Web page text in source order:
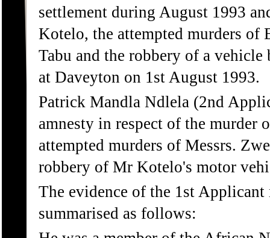
settlement during August 1993
Kotelo, the attempted murders of
Tabu and the robbery of a
at Daveyton on 1st August 1993.
Patrick Mandla Ndlela (2nd
amnesty in respect of the murder
attempted murders of Messrs.
robbery of Mr Kotelo's motor
The evidence of the 1st
summarised as follows: